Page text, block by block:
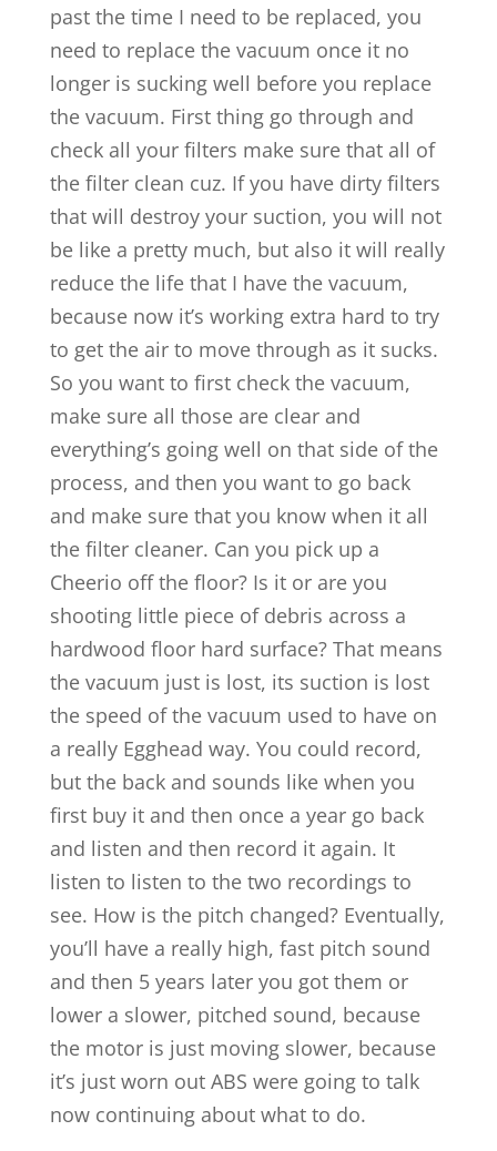
past the time I need to be replaced, you
need to replace the vacuum once it no
longer is sucking well before you replace
the vacuum. First thing go through and
check all your filters make sure that all of
the filter clean cuz. If you have dirty filters
that will destroy your suction, you will not
be like a pretty much, but also it will really
reduce the life that I have the vacuum,
because now it’s working extra hard to try
to get the air to move through as it sucks.
So you want to first check the vacuum,
make sure all those are clear and
everything’s going well on that side of the
process, and then you want to go back
and make sure that you know when it all
the filter cleaner. Can you pick up a
Cheerio off the floor? Is it or are you
shooting little piece of debris across a
hardwood floor hard surface? That means
the vacuum just is lost, its suction is lost
the speed of the vacuum used to have on
a really Egghead way. You could record,
but the back and sounds like when you
first buy it and then once a year go back
and listen and then record it again. It
listen to listen to the two recordings to
see. How is the pitch changed? Eventually,
you’ll have a really high, fast pitch sound
and then 5 years later you got them or
lower a slower, pitched sound, because
the motor is just moving slower, because
it’s just worn out ABS were going to talk
now continuing about what to do.